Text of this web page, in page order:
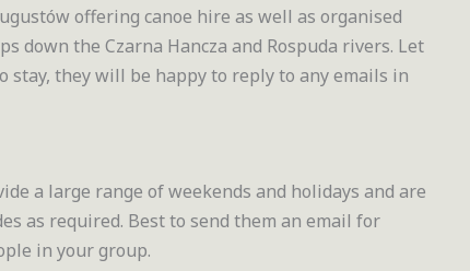
offering canoe hire as well as organised
the Czarna Hancza and Rospuda rivers. Let
they will be happy to reply to any emails in
a large range of weekends and holidays and are
as required. Best to send them an email for
in your group.